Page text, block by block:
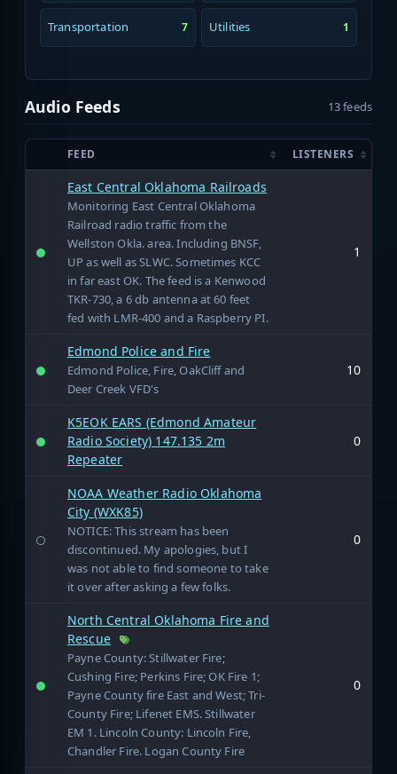
Transportation 7 Utilities 1
Audio Feeds 13 feeds
FEED LISTENERS
East Central Oklahoma Railroads
Monitoring East Central Oklahoma
Railroad radio traffic from the
Wellston Okla. area. Including BNSF,
UP as well as SLWC. Sometimes KCC
in far east OK. The feed is a Kenwood
TKR-730, a 6 db antenna at 60 feet
fed with LMR-400 and a Raspberry PI.
1
Edmond Police and Fire
Edmond Police, Fire, OakCliff and
Deer Creek VFD's
10
K5EOK EARS (Edmond Amateur
Radio Society) 147.135 2m
Repeater
0
NOAA Weather Radio Oklahoma
City (WXK85)
NOTICE: This stream has been
discontinued. My apologies, but I
was not able to find someone to take
it over after asking a few folks.
0
North Central Oklahoma Fire and
Rescue
Payne County: Stillwater Fire;
Cushing Fire; Perkins Fire; OK Fire 1;
Payne County fire East and West; Tri-
County Fire; Lifenet EMS. Stillwater
EM 1. Lincoln County: Lincoln Fire,
Chandler Fire. Logan County Fire
0